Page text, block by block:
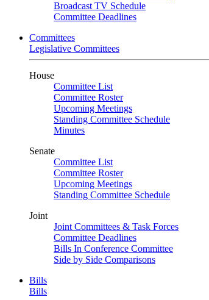
Broadcast TV Schedule
Committee Deadlines
Committees
Legislative Committees
House
Committee List
Committee Roster
Upcoming Meetings
Standing Committee Schedule
Minutes
Senate
Committee List
Committee Roster
Upcoming Meetings
Standing Committee Schedule
Joint
Joint Committees & Task Forces
Committee Deadlines
Bills In Conference Committee
Side by Side Comparisons
Bills
Bills